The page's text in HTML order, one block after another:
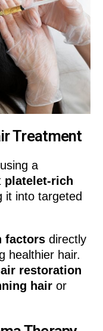
Treatment
a
platelet-rich
it into targeted
factors directly
healthier hair.
restoration
hair or